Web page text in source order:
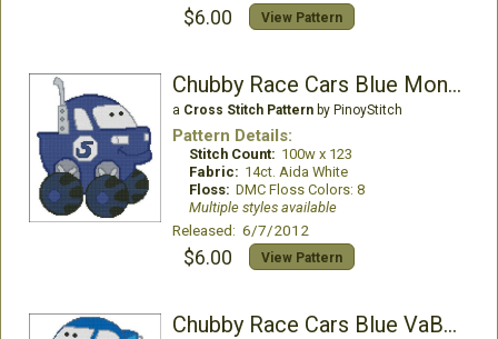
$6.00 View Pattern
Chubby Race Cars Blue Monster
a Cross Stitch Patternby PinoyStitch
Pattern Details:
Stitch Count: 100w x 123
Fabric: 14ct. Aida White
Floss: DMC Floss Colors: 8
Multiple styles available
Released: 6/7/2012
$6.00 View Pattern
Chubby Race Cars Blue VaBoom